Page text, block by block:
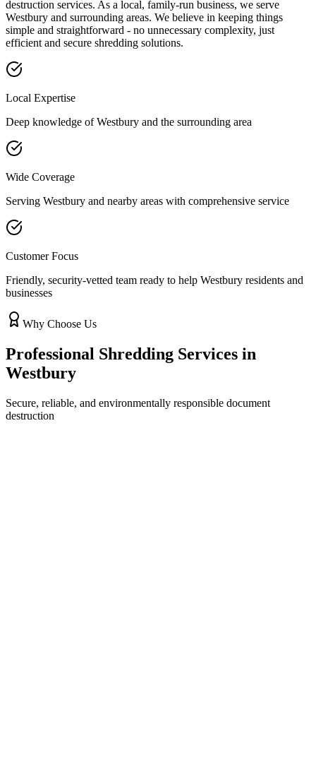
destruction services. As a local, family-run business, we serve
Westbury and surrounding areas. We believe in keeping things
simple and straightforward - no unnecessary complexity, just
efficient and secure shredding solutions.
Local Expertise
Deep knowledge ofWestbury and the surrounding area
Wide Coverage
Serving Westbury and nearby areas with comprehensive service
Customer Focus
Friendly, security-vetted team ready to help Westbury residents and
businesses
Why Choose Us
Professional Shredding Services in
Westbury
Secure, reliable, and environmentally responsible document
destruction